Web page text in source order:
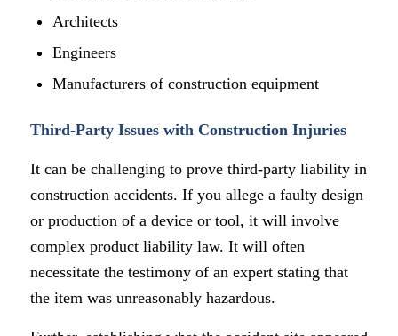
Architects
Engineers
Manufacturers of construction equipment
Third-Party Issues with Construction Injuries
It can be challenging to prove third-party liability in
construction accidents. If you allege a faulty design
or production of a device or tool, it will involve
complex product liability law. It will often
necessitate the testimony of an expert stating that
the item was unreasonably hazardous.